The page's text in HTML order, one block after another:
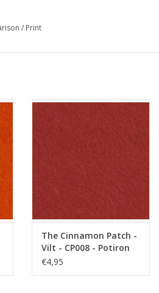
/ Print
The Cinnamon Patch -
Vilt - CP008 - Potiron
€4,95